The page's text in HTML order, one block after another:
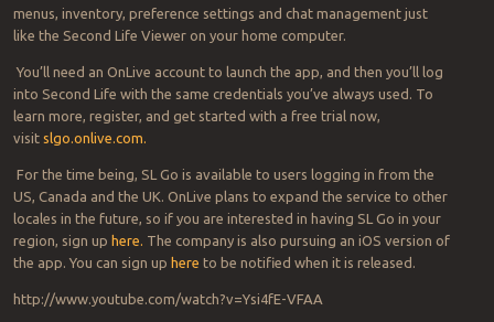
menus, inventory, preference settings and chat management just
like the Second Life Viewer on your home computer.
You’ll need an OnLive account to launch the app, and then you’ll log
into Second Life with the same credentials you’ve always used. To
learn more, register, and get started with a free trial now,
visit slgo.onlive.com.
For the time being, SL Go is available to users logging in from the
US, Canada and the UK. OnLive plans to expand the service to other
locales in the future, so if you are interested in having SL Go in your
region, sign up here. The company is also pursuing an iOS version of
the app. You can sign up here to be notified when it is released.
http://www.youtube.com/watch?v=Ysi4fE-VFAA